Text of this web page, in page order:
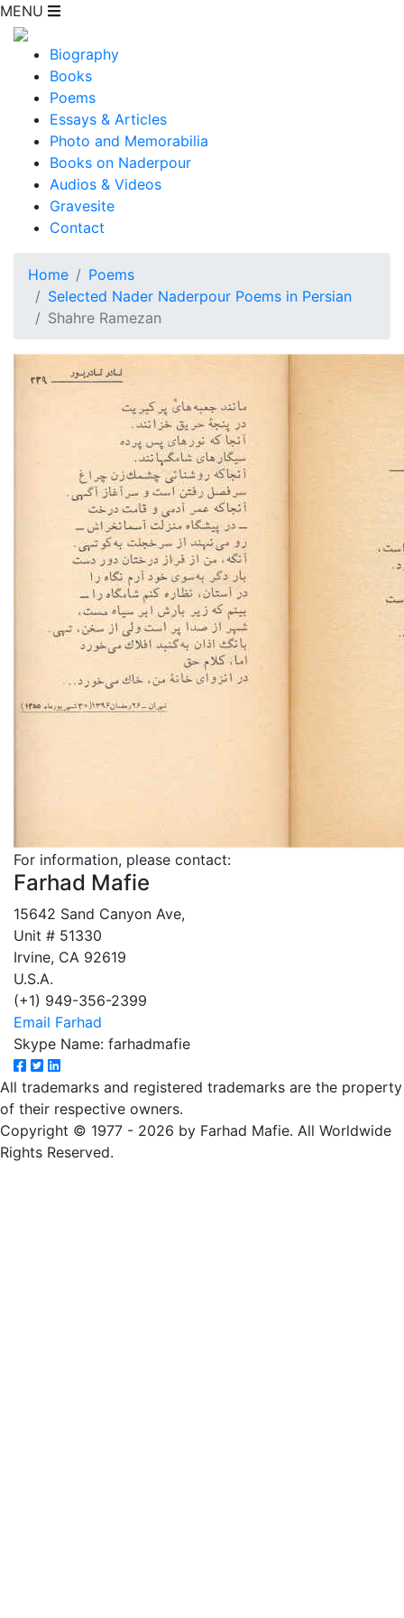
MENU
Biography
Books
Poems
Essays & Articles
Photo and Memorabilia
Books on Naderpour
Audios & Videos
Gravesite
Contact
For information, please contact:
Farhad Mafie
15642 Sand Canyon Ave,
Unit # 51330
Irvine, CA 92619
U.S.A.
(+1) 949-356-2399
Email Farhad
Skype Name: farhadmafie
Home
Poems
Selected Nader Naderpour Poems in Persian
Shahre Ramezan
All trademarks and registered trademarks are the property
of their respective owners.
Copyright © 1977 - 2026 by Farhad Mafie. All Worldwide
Rights Reserved.